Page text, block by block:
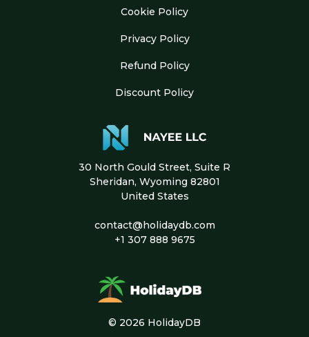
Cookie Policy
Privacy Policy
Refund Policy
Discount Policy
30 North Gould Street, Suite R
Sheridan, Wyoming 82801
United States
contact@holidaydb.com
+1 307 888 9675
© 2026 HolidayDB